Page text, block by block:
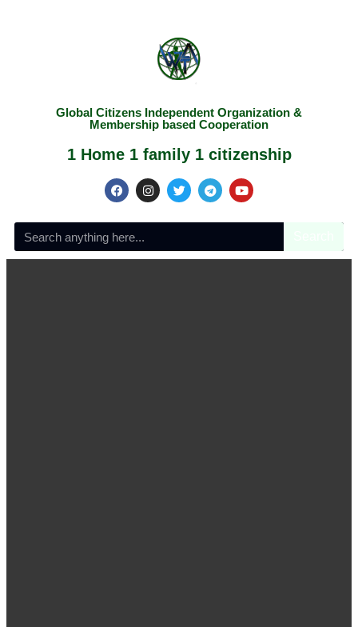
Global Citizens Independent Organization &
Membership based Cooperation
1 Home 1 family 1 citizenship